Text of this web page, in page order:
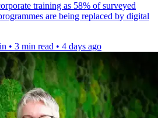
training as 58% of surveyed
are being replaced by digital
• 3 min read • 4 days ago